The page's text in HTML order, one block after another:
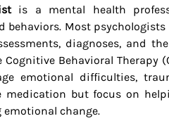
is a mental health
behaviors. Most psychologists
diagnoses, and
Behavioral Therapy
emotional difficulties,
but focus on
emotional change.